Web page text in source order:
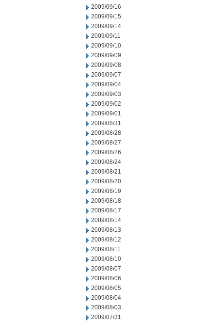
2009/09/16
2009/09/15
2009/09/14
2009/09/11
2009/09/10
2009/09/09
2009/09/08
2009/09/07
2009/09/04
2009/09/03
2009/09/02
2009/09/01
2009/08/31
2009/08/28
2009/08/27
2009/08/26
2009/08/24
2009/08/21
2009/08/20
2009/08/19
2009/08/18
2009/08/17
2009/08/14
2009/08/13
2009/08/12
2009/08/11
2009/08/10
2009/08/07
2009/08/06
2009/08/05
2009/08/04
2009/08/03
2009/07/31